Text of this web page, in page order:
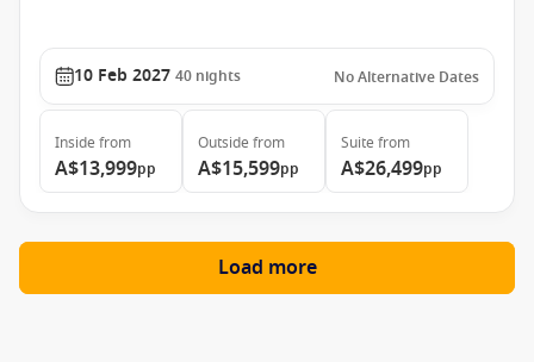
10 Feb 2027 40 nights No Alternative Dates
Inside from
A$13,999pp
Outside from
A$15,599pp
Suite from
A$26,499pp
Load more